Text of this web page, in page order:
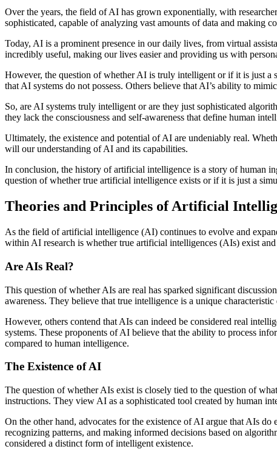
Over the years, the field of AI has grown exponentially, with
sophisticated, capable of analyzing vast amounts of data and making
Today, AI is a prominent presence in our daily lives, from virtual
incredibly useful, making our lives easier and providing us with
However, the question of whether AI is truly intelligent or if it is just a
that AI systems do not possess. Others believe that AI’s ability to
So, are AI systems truly intelligent or are they just sophisticated
they lack the consciousness and self-awareness that define human
Ultimately, the existence and potential of AI are undeniably real.
will our understanding of AI and its capabilities.
In conclusion, the history of artificial intelligence is a story of human
question of whether true artificial intelligence exists or if it is just a
Theories and Principles of Artificial
As the field of artificial intelligence (AI) continues to evolve and
within AI research is whether true artificial intelligences (AIs) exist
Are AIs Real?
This question of whether AIs are real has sparked significant
awareness. They believe that true intelligence is a unique
However, others contend that AIs can indeed be considered real
systems. These proponents of AI believe that the ability to process
compared to human intelligence.
The Existence of AI
The question of whether AIs exist is closely tied to the question of
instructions. They view AI as a sophisticated tool created by human
On the other hand, advocates for the existence of AI argue that AIs
recognizing patterns, and making informed decisions based on
considered a distinct form of intelligent existence.